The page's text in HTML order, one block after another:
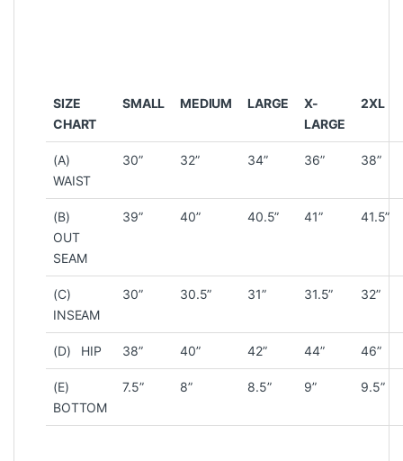
SIZE
CHART
SMALL MEDIUM LARGE
X-
LARGE
2XL
(A)
WAIST
30” 32” 34” 36” 38”
(B)
OUT
SEAM
39” 40” 40.5” 41” 41.5”
(C)
INSEAM
30” 30.5” 31” 31.5” 32”
(D) HIP 38” 40” 42” 44” 46”
(E)
BOTTOM
7.5” 8” 8.5” 9” 9.5”